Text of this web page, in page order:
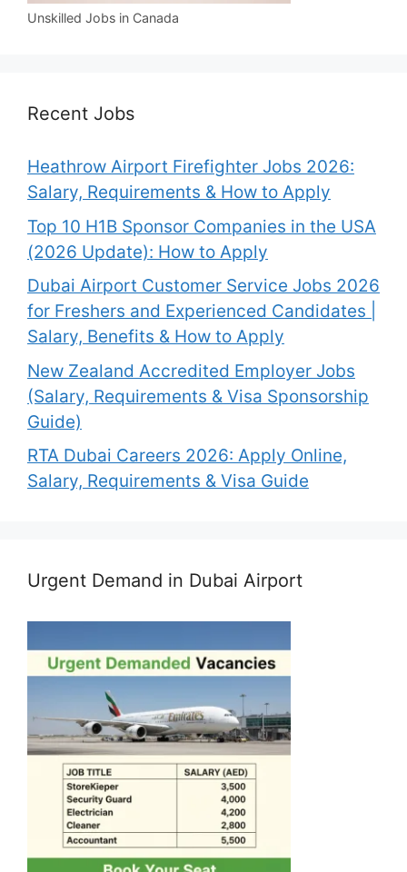
Unskilled Jobs in Canada
Recent Jobs
Heathrow Airport Firefighter Jobs 2026:
Salary, Requirements & How to Apply
Top 10 H1B Sponsor Companies in the USA
(2026 Update): How to Apply
Dubai Airport Customer Service Jobs 2026
for Freshers and Experienced Candidates |
Salary, Benefits & How to Apply
New Zealand Accredited Employer Jobs
(Salary, Requirements & Visa Sponsorship
Guide)
RTA Dubai Careers 2026: Apply Online,
Salary, Requirements & Visa Guide
Urgent Demand in Dubai Airport